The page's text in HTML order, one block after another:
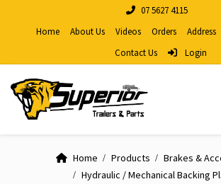
07 5627 4115
Home
About Us Videos Orders Address
Contact Us
Login
Home Products
Brakes &
Hydraulic / Mechanical Backing